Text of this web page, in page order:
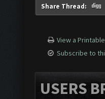
Share Thread:
View a
Subscribe to
USERS